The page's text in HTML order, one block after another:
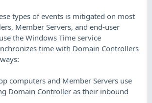
types of events is mitigated on most
Member Servers, and end-user
the Windows Time service
time with Domain Controllers
computers and Member Servers use
Domain Controller as their inbound